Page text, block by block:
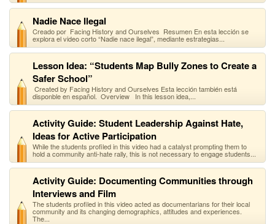
Nadie Nace Ilegal
Creado por Facing History and Ourselves Resumen En esta lección se
explora el video corto “Nadie nace ilegal”, mediante estrategias...
Lesson Idea: “Students Map Bully Zones to Create a
Safer School”
Created by Facing History and Ourselves Esta lección también está
disponble en español. Overview In this lesson idea,...
Activity Guide: Student Leadership Against Hate,
Ideas for Active Participation
While the students profiled in this video had a catalyst prompting them to
hold a community anti-hate rally, this is not necessary to engage students...
Activity Guide: Documenting Communities through
Interviews and Film
The students profiled in this video acted as documentarians for their local
community and its changing demographics, attitudes and experiences.
The...